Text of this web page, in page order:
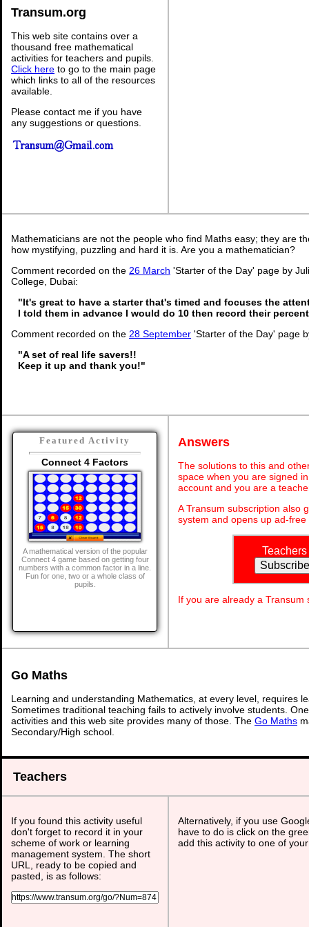
Transum.org
This web site contains over a
thousand free mathematical
activities for teachers and pupils.
Click here to go to the main page
which links to all of the resources
available.
Please contact me if you have
any suggestions or questions.
Mathematicians are not the people who find Maths easy; they are
how mystifying, puzzling and hard it is. Are you a mathematician?
Comment recorded on the 26 March 'Starter of the Day' page by
College, Dubai:
"It's great to have a starter that's timed and focuses the
I told them in advance I would do 10 then record their
Comment recorded on the 28 September 'Starter of the Day' page
"A set of real life savers!!
Keep it up and thank you!"
Featured Activity
Connect 4 Factors
A mathematical version of the popular
Connect 4 game based on getting four
numbers with a common factor in a line.
Fun for one, two or a whole class of
pupils.
Answers
The solutions to this and
space when you are signed
account and you are a
A Transum subscription also
system and opens up ad-
Teachers
If you are already a
Go Maths
Learning and understanding Mathematics, at every level, requires
Sometimes traditional teaching fails to actively involve students.
activities and this web site provides many of those. The Go Maths
Secondary/High school.
Teachers
If you found this activity useful
don't forget to record it in your
scheme of work or learning
management system. The short
URL, ready to be copied and
pasted, is as follows:
Alternatively, if you use
have to do is click on the
add this activity to one of